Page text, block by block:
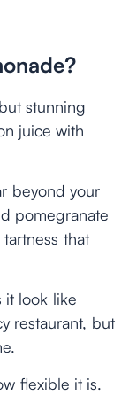
stunning
juice with
beyond your
pomegranate
that
it look like
restaurant, but
flexible it is.